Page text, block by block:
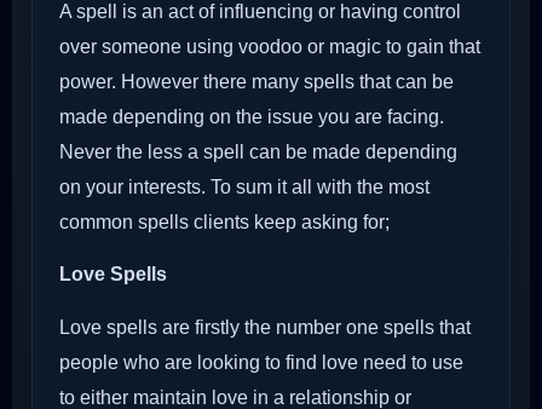
A spell is an act of influencing or having control
over someone using voodoo or magic to gain that
power. However there many spells that can be
made depending on the issue you are facing.
Never the less a spell can be made depending
on your interests. To sum it all with the most
common spells clients keep asking for;
Love Spells
Love spells are firstly the number one spells that
people who are looking to find love need to use
to either maintain love in a relationship or